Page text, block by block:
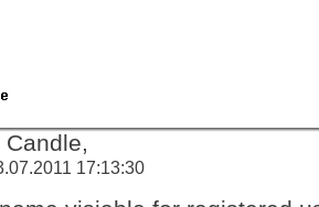
17:13:30